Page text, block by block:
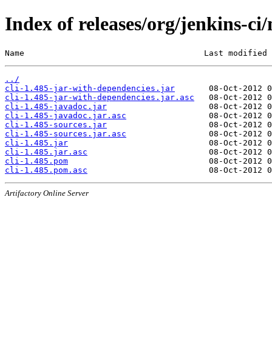
Index of releases/org/jenkins-
Name                                     Last modified
../
cli-1.485-jar-with-dependencies.jar
cli-1.485-jar-with-dependencies.jar.asc
cli-1.485-javadoc.jar
cli-1.485-javadoc.jar.asc
cli-1.485-sources.jar
cli-1.485-sources.jar.asc
cli-1.485.jar
cli-1.485.jar.asc
cli-1.485.pom
cli-1.485.pom.asc
Artifactory Online Server